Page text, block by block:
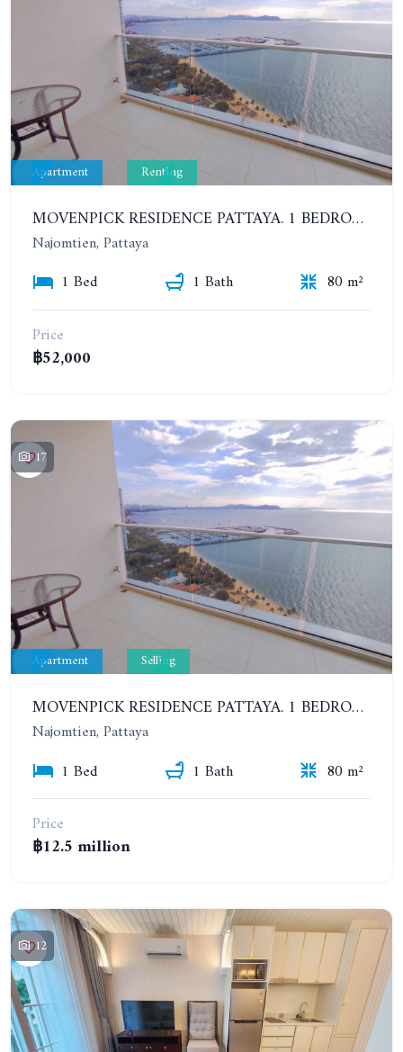
Apartment Renting
MOVENPICK RESIDENCE PATTAYA. 1 BEDROOM IN STUNNING RESIDENTIAL COMPLEX. 22TH FLOOR. FROM 3 MONTHS. 42K/MONTH (1-YEAR)
Najomtien, Pattaya
1 Bed
1 Bath
80 m²
Price
฿52,000
17
Apartment Selling
MOVENPICK RESIDENCE PATTAYA. 1 BEDROOM IN STUNNING MULTIFUNCTIONAL RESIDENTIAL COMPLEX. 22TH FLOOR
Najomtien, Pattaya
1 Bed
1 Bath
80 m²
Price
฿12.5 million
12